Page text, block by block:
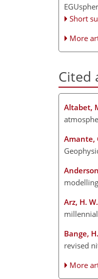
Short
More
Cited
Altabet,
Amante,
Arz, H.
Bange,
revised
More